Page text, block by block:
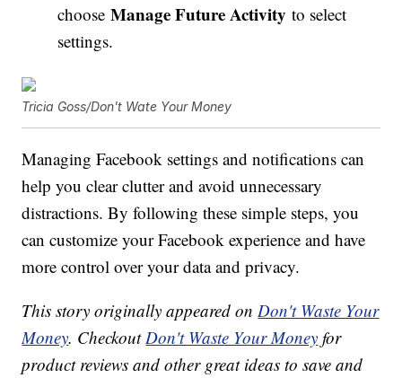
chooseManage Future Activityto select
settings.
Tricia Goss/Don't Wate Your Money
Managing Facebook settings and notifications can
help you clear clutter and avoid unnecessary
distractions. By following these simple steps, you
can customize your Facebook experience and have
more control over your data and privacy.
This story originally appeared on Don't Waste Your
Money. Checkout Don't Waste Your Money for
product reviews and other great ideas to save and